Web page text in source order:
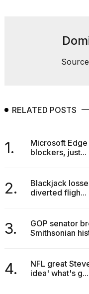
RELATED POSTS
1.
Microsoft
blockers, just...
2.
Blackjack
diverted fligh...
3.
GOP senator
Smithsonian
4.
NFL great
idea' what's g...